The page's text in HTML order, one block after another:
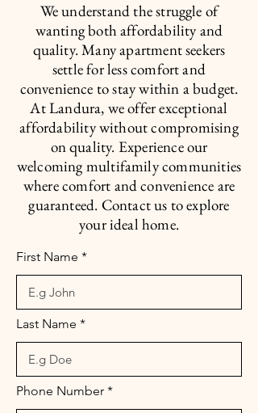
We understand the struggle of
wanting both affordability and
quality. Many apartment seekers
settle for less comfort and
convenience to stay within a budget.
At Landura, we offer exceptional
affordability without compromising
on quality. Experience our
welcoming multifamily communities
where comfort and convenience are
guaranteed. Contact us to explore
your ideal home.
First Name
Last Name
Phone Number